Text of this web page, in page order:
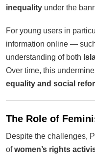
inequality under the
For young users in
information online —
understanding of both
Over time, this
equality and social
The Role of
Despite the challenges,
ofwomen’s rights